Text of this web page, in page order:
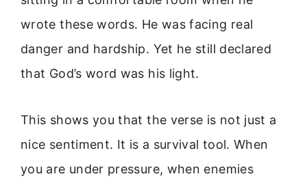
wrote these words. He was facing real
danger and hardship. Yet he still declared
that God’s word was his light.
This shows you that the verse is not just a
nice sentiment. It is a survival tool. When
you are under pressure, when enemies